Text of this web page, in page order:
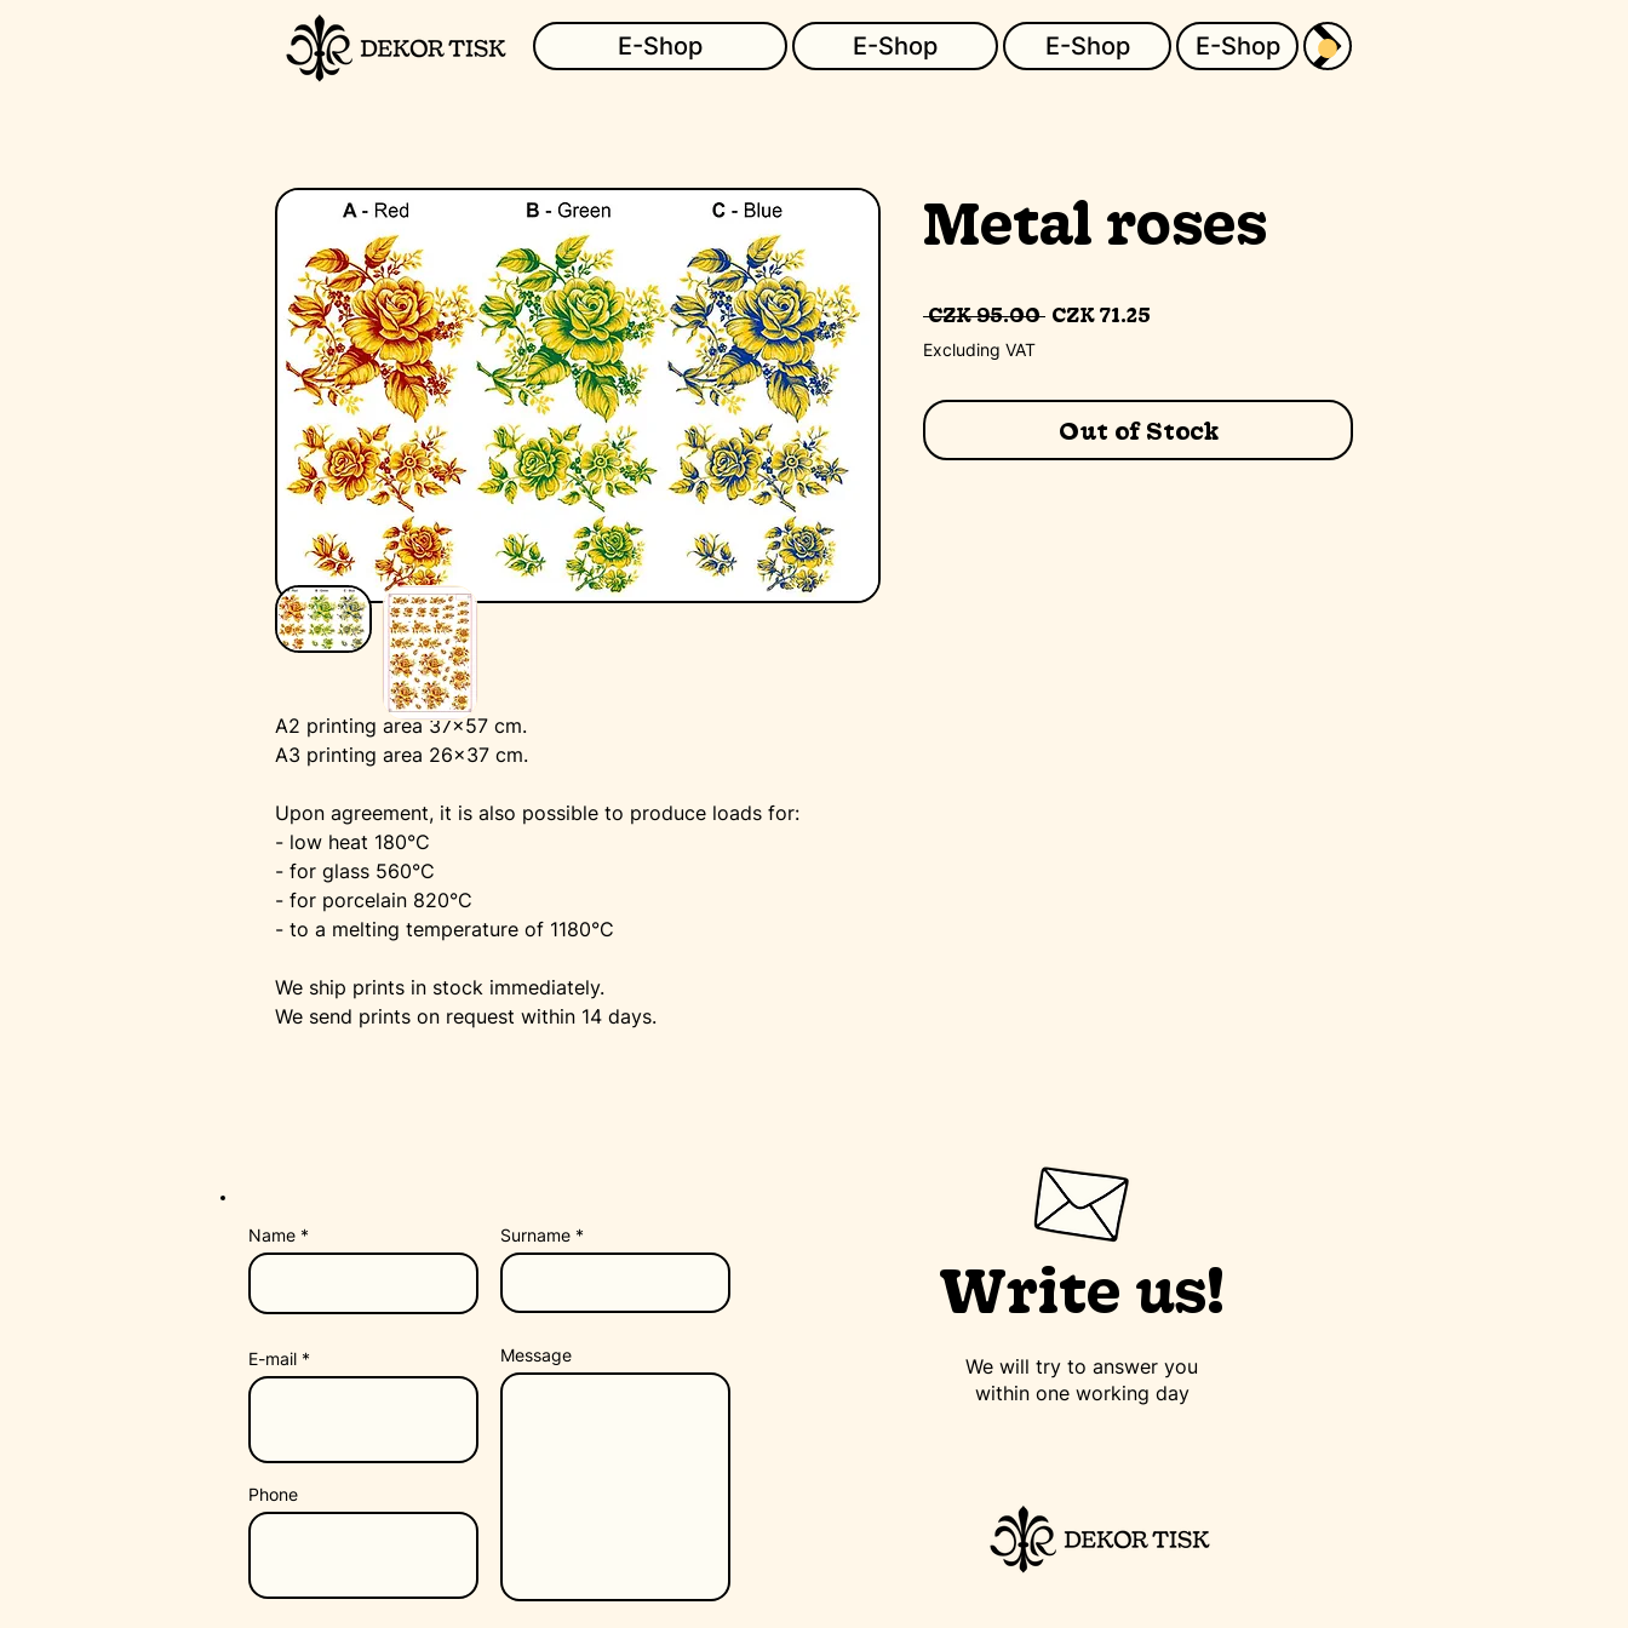
E-Shop E-Shop E-Shop E-Shop
A2 printing area 37x57 cm.
A3 printing area 26x37 cm.
Upon agreement, it is also possible to produce loads for:
- low heat 180°C
- for glass 560°C
- for porcelain 820°C
- to a melting temperature of 1180°C
We ship prints in stock immediately.
We send prints on request within 14 days.
Metal roses
CZK 95.00 Regular
CZK 71.25
Excluding VAT
Out of Stock
Name Surname
E-mail
Phone
Message
Write us!
We will try to answer you
within one working day